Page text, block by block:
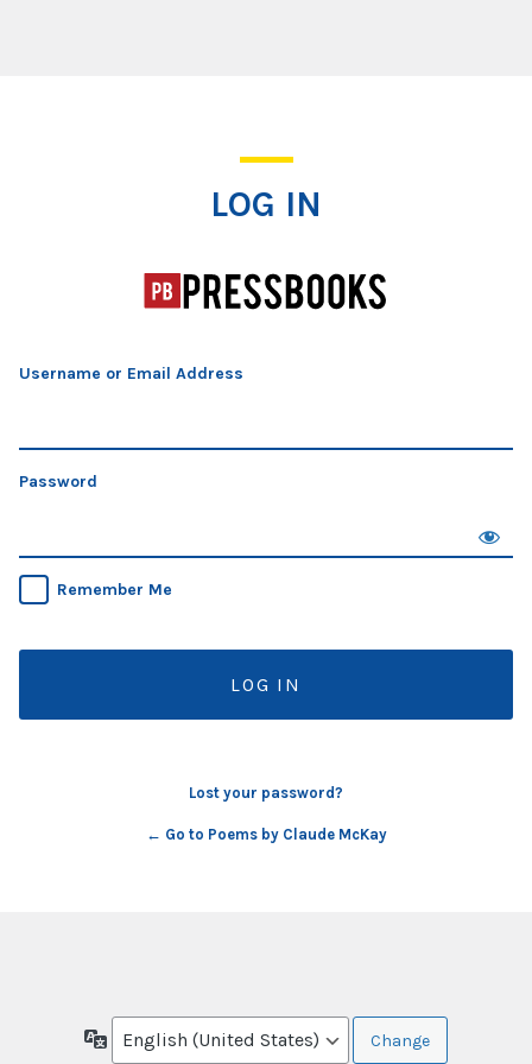
LOG IN
Username or Email Address
Password
Remember Me
Lost your password?
← Go to Poems by Claude McKay
Language